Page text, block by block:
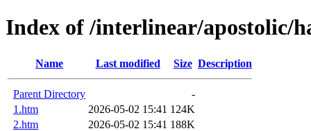
Index of /interlinear/apostolic/
Name Last modified Size Description
Parent Directory
-
1.htm
2026-05-02 15:41 124K
2.htm
2026-05-02 15:41 188K